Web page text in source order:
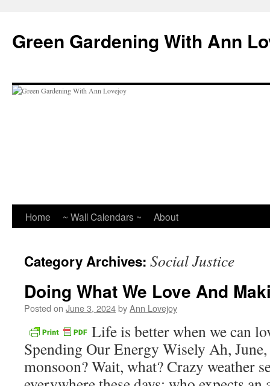
content
Green Gardening With Ann
Home ~ Wall Calendars ~ About
Category Archives: Social Justice
Doing What We Love And
Posted on June 3, 2024byAnn Lovejoy
Life is better when we can
Spending Our Energy Wisely Ah,
monsoon? Wait, what? Crazy weather